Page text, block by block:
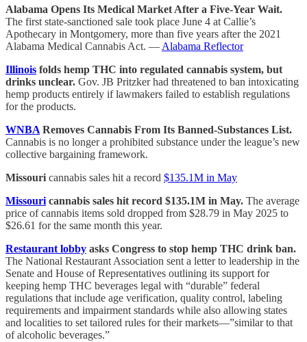
Alabama Opens Its Medical Market After a Five-Year Wait.
The first state-sanctioned sale took place June 4 at Callie’s
Apothecary in Montgomery, more than five years after the 2021
Alabama Medical Cannabis Act. — Alabama Reflector
Illinois folds hemp THC into regulated cannabis system, but
drinks unclear. Gov. JB Pritzker had threatened to ban intoxicating
hemp products entirely if lawmakers failed to establish regulations
for the products.
WNBA Removes Cannabis From Its Banned-Substances List.
Cannabis is no longer a prohibited substance under the league’s new
collective bargaining framework.
Missouri cannabis sales hit a record $135.1M in May
Missouri cannabis sales hit record $135.1M in May. The average
price of cannabis items sold dropped from $28.79 in May 2025 to
$26.61 for the same month this year.
Restaurant lobby asks Congress to stop hemp THC drink ban.
The National Restaurant Association sent a letter to leadership in the
Senate and House of Representatives outlining its support for
keeping hemp THC beverages legal with “durable” federal
regulations that include age verification, quality control, labeling
requirements and impairment standards while also allowing states
and localities to set tailored rules for their markets—”similar to that
of alcoholic beverages.”